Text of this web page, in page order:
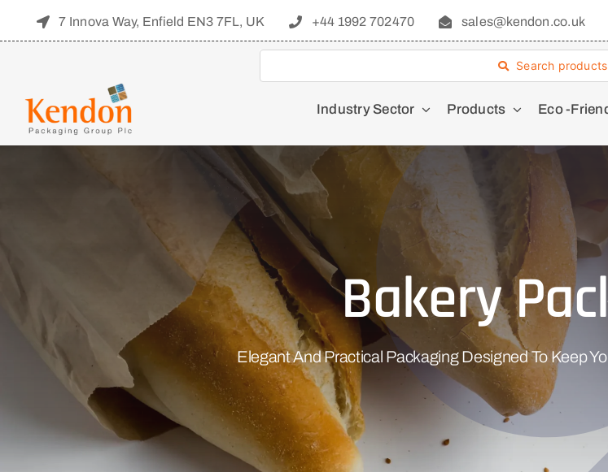
7 Innova Way, Enfield EN3 7FL, UK +44 1992 702470 sales@kendon.co.uk
Search
Industry Sector Products Eco -
Bakery
Elegant And Practical Packaging Designed To Keep